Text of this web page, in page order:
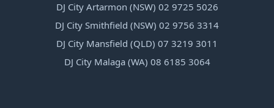
DJ City Artarmon (NSW) 02 9725 5026
DJ City Smithfield (NSW) 02 9756 3314
DJ City Mansfield (QLD) 07 3219 3011
DJ City Malaga (WA) 08 6185 3064